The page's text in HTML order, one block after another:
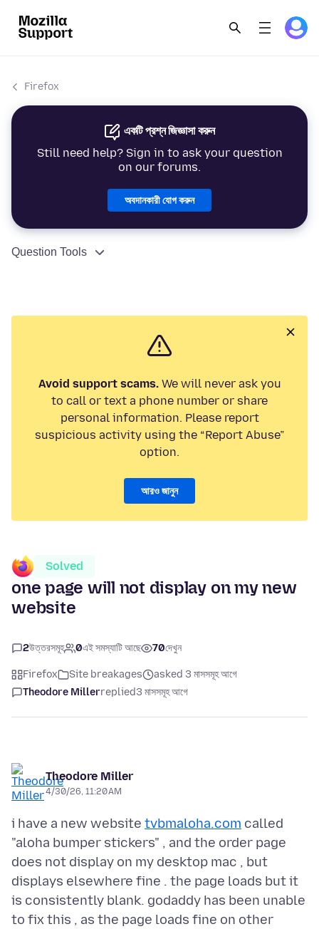
Firefox
একটি প্রশ্ন জিজ্ঞাসা করুন
Still need help? Sign in to ask your question
on our forums.
অবদানকারী যোগ করুন
Question Tools
Avoid support scams.We will never ask you
to call or text a phone number or share
personal information. Please report
suspicious activity using the “Report Abuse”
option.
আরও জানুন
Solved
one page will not display on my new
website
2উত্তরসমূহ 0এই সমস্যাটি আছে 70দেখুন
Firefox Site breakages
asked 3 মাসসমূহ আগে
Theodore Millerreplied3 মাসসমূহ আগে
Theodore Miller
4/30/26, 11:20 AM
i have a new website tvbmaloha.com called
"aloha bumper stickers" , and the order page
does not display on my desktop mac , but
displays elsewhere fine . the page loads but it
is consistently blank. godaddy has been unable
to fix this , as the page loads fine on other